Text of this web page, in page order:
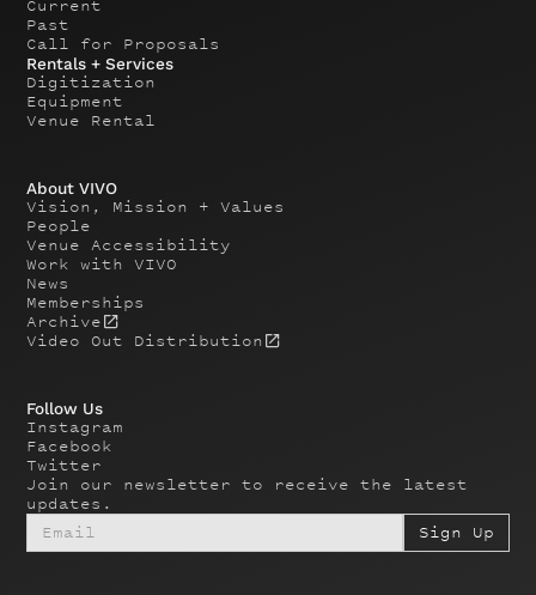
Current
Past
Call for Proposals
Rentals + Services
Digitization
Equipment
Venue Rental
About VIVO
Vision, Mission + Values
People
Venue Accessibility
Work with VIVO
News
Memberships
Archive
Video Out Distribution
Follow Us
Instagram
Facebook
Twitter
Join our newsletter to receive the latest
updates.